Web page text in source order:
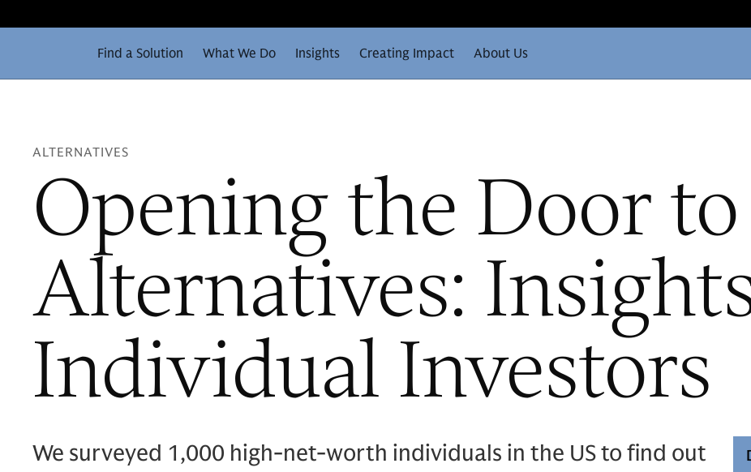
Find a Solution What We Do Insights Creating Impact About Us
ALTERNATIVES
Opening the Door to
Alternatives:
Individual Investors
We surveyed 1,000 high-net-worth individuals in the US to find out